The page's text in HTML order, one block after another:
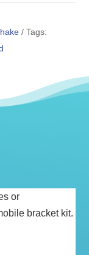
Tags:
or
bracket kit.